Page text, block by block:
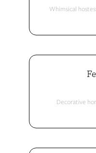
Whimsical
Decorative